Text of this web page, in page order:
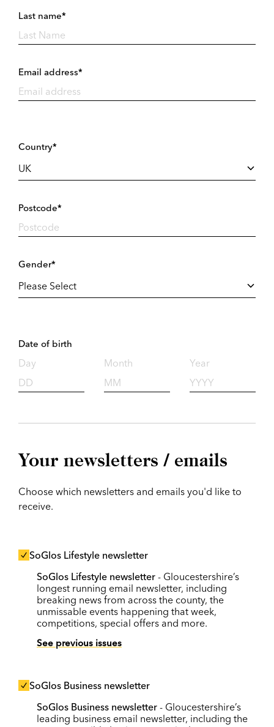
Last name*
Email address*
Country*
Postcode*
Gender*
Date of birth
Day Month Year
Your newsletters / emails
Choose which newsletters and emails you'd like to
receive.
SoGlos Lifestyle newsletter
SoGlos Lifestyle newsletter - Gloucestershire’s
longest running email newsletter, including
breaking news from across the county, the
unmissable events happening that week,
competitions, special offers and more.
See previous issues
SoGlos Business newsletter
SoGlos Business newsletter - Gloucestershire’s
leading business email newsletter, including the